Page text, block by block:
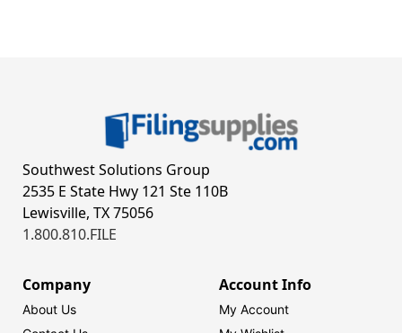
Southwest Solutions Group
2535 E State Hwy 121 Ste 110B
Lewisville, TX 75056
1.800.810.FILE
Company
About Us
Account Info
My Account